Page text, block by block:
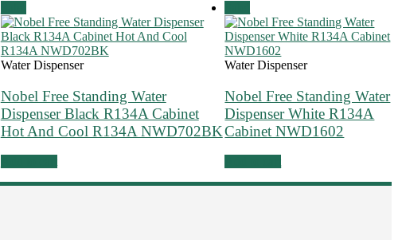
Water Dispenser
Nobel Free Standing Water
Dispenser Black R134A Cabinet
Hot And Cool R134A NWD702BK
Water Dispenser
Nobel Free Standing Water
Dispenser White R134A
Cabinet NWD1602
Add to cart